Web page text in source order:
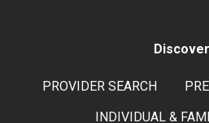
Discover
PROVIDER SEARCH
INDIVIDUAL &